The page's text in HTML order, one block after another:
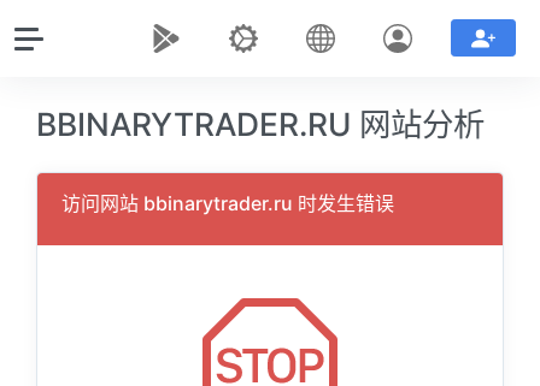
BBINARYTRADER.RU 网站分析
访问网站 bbinarytrader.ru 时发生错误